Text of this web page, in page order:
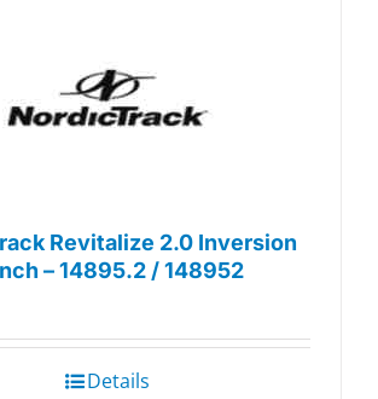
Revitalize 2.0 Inversion
– 14895.2 / 148952
Details